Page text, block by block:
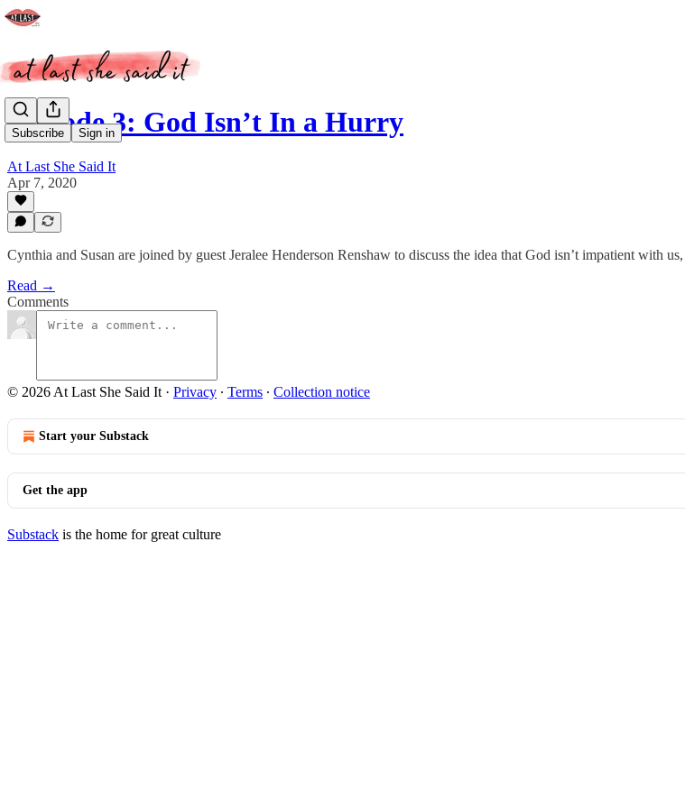
Subscribe Sign in
Episode 3: God Isn’t In a Hurry
At Last She Said It
Apr 7, 2020
Cynthia and Susan are joined by guest Jeralee Henderson Renshaw to discuss the idea that God isn’t impatient with
Read →
Comments
© 2026 At Last She Said It · Privacy ∙ Terms ∙ Collection notice
Start your Substack
Get the app
Substack is the home for great culture